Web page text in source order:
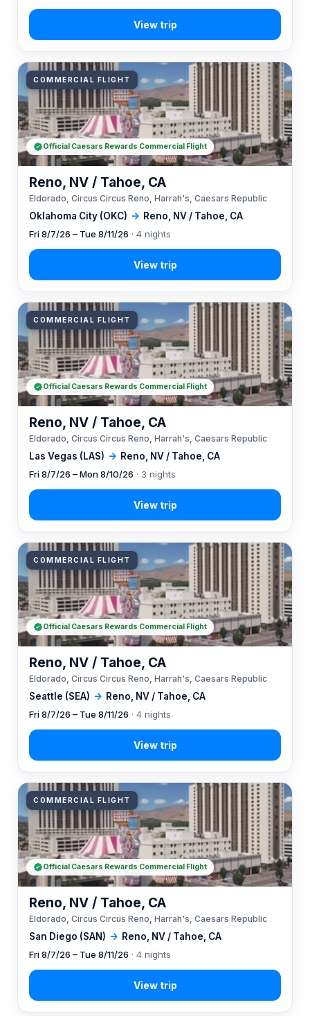
COMMERCIAL FLIGHT
Oklahoma City (OKC) → Reno, NV / Tahoe, CA
Reno, NV / Tahoe, CA
Eldorado, Circus Circus Reno, Harrah's, Caesars Republic
Fri 8/7/26 – Tue 8/11/26 · 4 nights
Official Caesars Rewards Commercial Flight
COMMERCIAL FLIGHT
Las Vegas (LAS) → Reno, NV / Tahoe, CA
Reno, NV / Tahoe, CA
Eldorado, Circus Circus Reno, Harrah's, Caesars Republic
Fri 8/7/26 – Mon 8/10/26 · 3 nights
Official Caesars Rewards Commercial Flight
COMMERCIAL FLIGHT
Seattle (SEA) → Reno, NV / Tahoe, CA
Reno, NV / Tahoe, CA
Eldorado, Circus Circus Reno, Harrah's, Caesars Republic
Fri 8/7/26 – Tue 8/11/26 · 4 nights
Official Caesars Rewards Commercial Flight
COMMERCIAL FLIGHT
San Diego (SAN) → Reno, NV / Tahoe, CA
Reno, NV / Tahoe, CA
Eldorado, Circus Circus Reno, Harrah's, Caesars Republic
Fri 8/7/26 – Tue 8/11/26 · 4 nights
Official Caesars Rewards Commercial Flight